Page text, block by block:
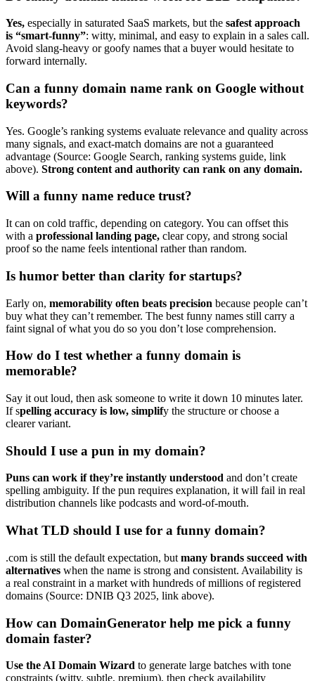
Yes, especially in saturated SaaS markets, but the safest approach
is “smart-funny”: witty, minimal, and easy to explain in a sales call.
Avoid slang-heavy or goofy names that a buyer would hesitate to
forward internally.
Can a funny domain name rank on Google without
keywords?
Yes. Google’s ranking systems evaluate relevance and quality across
many signals, and exact-match domains are not a guaranteed
advantage (Source: Google Search, ranking systems guide, link
above). Strong content and authority can rank on any domain.
Will a funny name reduce trust?
It can on cold traffic, depending on category. You can offset this
with a professional landing page, clear copy, and strong social
proof so the name feels intentional rather than random.
Is humor better than clarity for startups?
Early on, memorability often beats precision because people can’t
buy what they can’t remember. The best funny names still carry a
faint signal of what you do so you don’t lose comprehension.
How do I test whether a funny domain is
memorable?
Say it out loud, then ask someone to write it down 10 minutes later.
If spelling accuracy is low, simplify the structure or choose a
clearer variant.
Should I use a pun in my domain?
Puns can work if they’re instantly understood and don’t create
spelling ambiguity. If the pun requires explanation, it will fail in real
distribution channels like podcasts and word-of-mouth.
What TLD should I use for a funny domain?
.com is still the default expectation, but many brands succeed with
alternatives when the name is strong and consistent. Availability is
a real constraint in a market with hundreds of millions of registered
domains (Source: DNIB Q3 2025, link above).
How can DomainGenerator help me pick a funny
domain faster?
Use the AI Domain Wizard to generate large batches with tone
constraints (witty, subtle, premium), then check availability